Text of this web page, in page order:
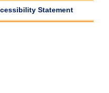
Statement